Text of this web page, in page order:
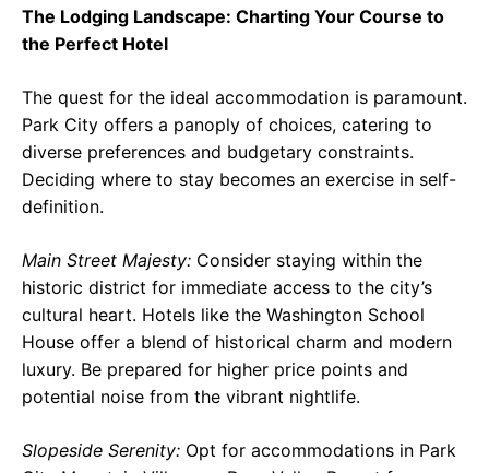
The Lodging Landscape: Charting Your Course to
the Perfect Hotel
The quest for the ideal accommodation is paramount.
Park City offers a panoply of choices, catering to
diverse preferences and budgetary constraints.
Deciding where to stay becomes an exercise in self-
definition.
Main Street Majesty: Consider staying within the
historic district for immediate access to the city’s
cultural heart. Hotels like the Washington School
House offer a blend of historical charm and modern
luxury. Be prepared for higher price points and
potential noise from the vibrant nightlife.
Slopeside Serenity: Opt for accommodations in Park